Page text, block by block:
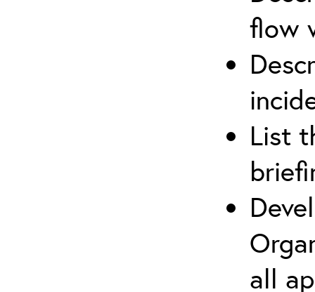
flow
List
all